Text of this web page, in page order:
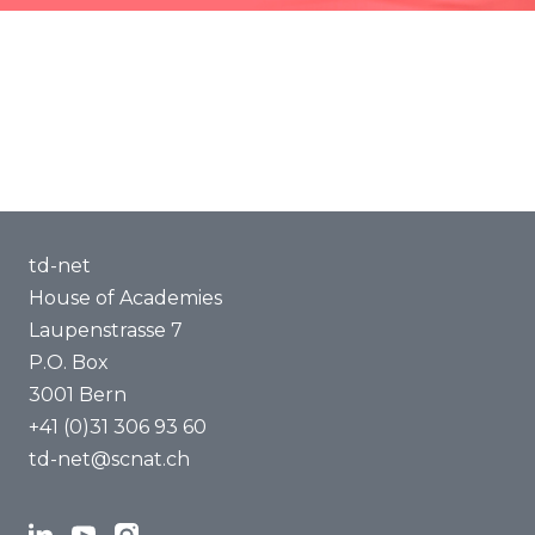
td-net
House of Academies
Laupenstrasse 7
P.O. Box
3001 Bern
+41 (0)31 306 93 60
td-net@scnat.ch